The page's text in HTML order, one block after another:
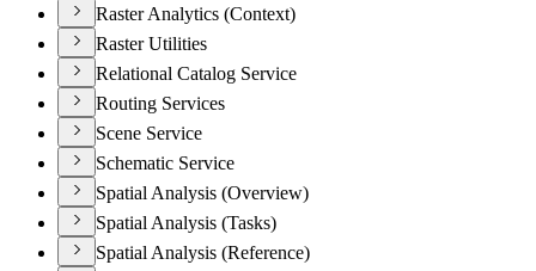
Raster Analytics (Context)
Raster Utilities
Relational Catalog Service
Routing Services
Scene Service
Schematic Service
Spatial Analysis (Overview)
Spatial Analysis (Tasks)
Spatial Analysis (Reference)